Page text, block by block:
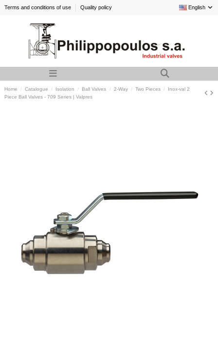
Terms and conditions of use Quality policy English
Home Catalogue Isolation Ball Valves 2-Way Two Pieces
Inox-val 2
Piece Ball Valves - 709 Series | Valpres